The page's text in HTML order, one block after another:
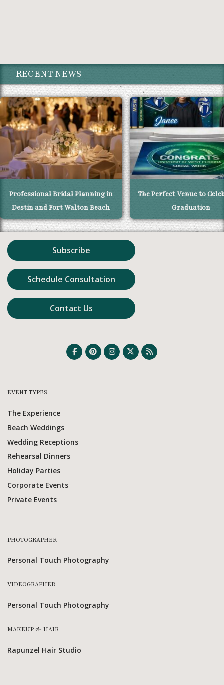
RECENT NEWS
Professional Bridal Planning in
Destin and Fort Walton Beach
The Perfect Venue to
Graduation
Subscribe
Schedule Consultation
Contact Us
EVENT TYPES
The Experience
Beach Weddings
Wedding Receptions
Rehearsal Dinners
Holiday Parties
Corporate Events
Private Events
PHOTOGRAPHER
Personal Touch Photography
VIDEOGRAPHER
Personal Touch Photography
MAKEUP & HAIR
Rapunzel Hair Studio